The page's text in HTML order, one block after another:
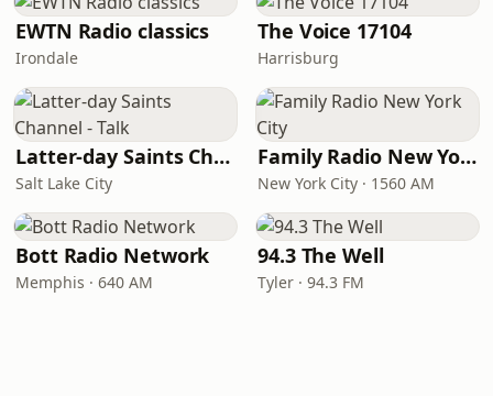
EWTN Radio classics
Irondale
The Voice 17104
Harrisburg
Latter-day Saints Channel - Talk
Salt Lake City
Family Radio New York City
New York City · 1560 AM
Bott Radio Network
Memphis · 640 AM
94.3 The Well
Tyler · 94.3 FM